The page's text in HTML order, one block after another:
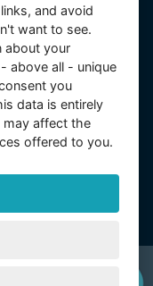
Court in
and avoid
want to see.
about your
above all - unique
you
data is entirely
may affect the
offered to you.